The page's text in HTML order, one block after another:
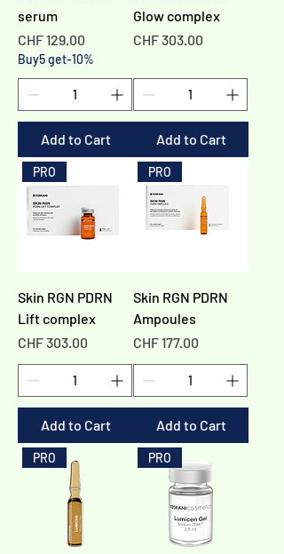
serum
Price
CHF 129.00
Buy5 get-10%
Add to Cart
Glow complex
Price
CHF 303.00
Add to Cart
PRO
Skin RGN PDRN
Lift complex
Price
CHF 303.00
Add to Cart
PRO
Skin RGN PDRN
Ampoules
Price
CHF 177.00
Add to Cart
PRO PRO